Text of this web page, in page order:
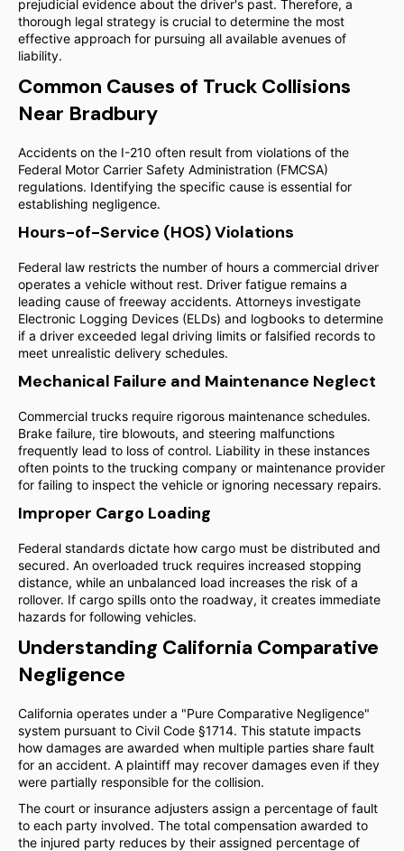
prejudicial evidence about the driver's past. Therefore, a
thorough legal strategy is crucial to determine the most
effective approach for pursuing all available avenues of
liability.
Common Causes of Truck Collisions
Near Bradbury
Accidents on the I-210 often result from violations of the
Federal Motor Carrier Safety Administration (FMCSA)
regulations. Identifying the specific cause is essential for
establishing negligence.
Hours-of-Service (HOS) Violations
Federal law restricts the number of hours a commercial driver
operates a vehicle without rest. Driver fatigue remains a
leading cause of freeway accidents. Attorneys investigate
Electronic Logging Devices (ELDs) and logbooks to determine
if a driver exceeded legal driving limits or falsified records to
meet unrealistic delivery schedules.
Mechanical Failure and Maintenance Neglect
Commercial trucks require rigorous maintenance schedules.
Brake failure, tire blowouts, and steering malfunctions
frequently lead to loss of control. Liability in these instances
often points to the trucking company or maintenance provider
for failing to inspect the vehicle or ignoring necessary repairs.
Improper Cargo Loading
Federal standards dictate how cargo must be distributed and
secured. An overloaded truck requires increased stopping
distance, while an unbalanced load increases the risk of a
rollover. If cargo spills onto the roadway, it creates immediate
hazards for following vehicles.
Understanding California Comparative
Negligence
California operates under a "Pure Comparative Negligence"
system pursuant to Civil Code §1714. This statute impacts
how damages are awarded when multiple parties share fault
for an accident. A plaintiff may recover damages even if they
were partially responsible for the collision.
The court or insurance adjusters assign a percentage of fault
to each party involved. The total compensation awarded to
the injured party reduces by their assigned percentage of